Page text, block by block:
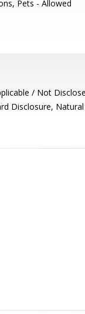
Pets - Allowed
/ Not
Disclosure,